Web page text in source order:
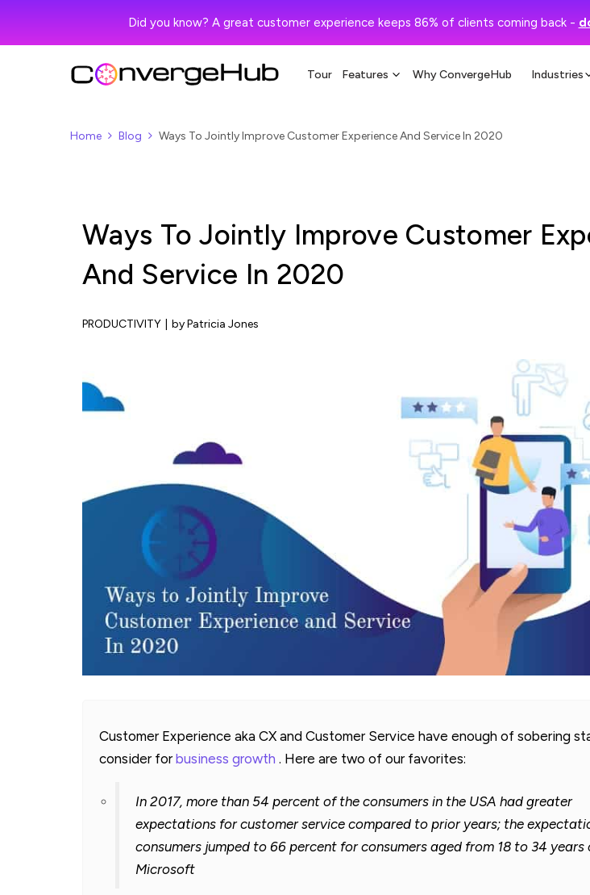
Did you know? A great customer experience keeps 86% of clients coming back -
Tour Features Why ConvergeHub Industries
Home Blog Ways To Jointly Improve Customer Experience And Service In 2020
Ways To Jointly Improve Customer
And Service In 2020
PRODUCTIVITY by Patricia Jones
Customer Experience aka CX and Customer Service have enough of sobering
consider forbusiness growth . Here are two of our favorites:
In 2017, more than 54 percent of the consumers in the USA had greater
expectations for customer service compared to prior years; the
consumers jumped to 66 percent for consumers aged from 18 to 34 years
Microsoft